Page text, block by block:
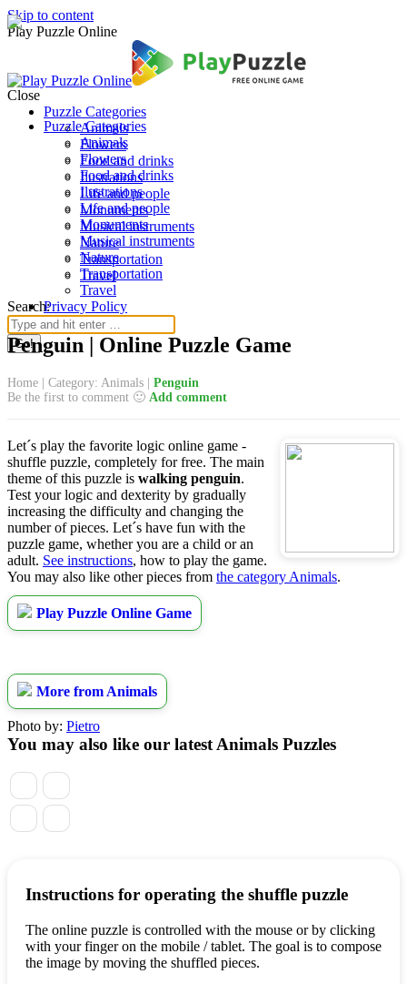
Skip to content
Play Puzzle Online
Puzzle Categories
Animals
Flowers
Food and drinks
Ilustrations
Life and people
Monuments
Musical instruments
Nature
Transportation
Travel
Search:
Close
Puzzle Categories
Animals
Flowers
Food and drinks
Ilustrations
Life and people
Monuments
Musical instruments
Nature
Transportation
Travel
Privacy Policy
Penguin | Online Puzzle Game
Home Category: Animals
Penguin
Be the first to comment 🙂 Add comment
Let´s play the favorite logic online game -
shuffle puzzle, completely for free. The main
theme of this puzzle is walking penguin.
Test your logic and dexterity by gradually
increasing the difficulty and changing the
number of pieces. Let´s have fun with the
puzzle game, whether you are a child or an
adult. See instructions, how to play the game.
You may also like other pieces from the category Animals.
Play Puzzle Online Game
More from Animals
Photo by: Pietro
You may also like our latest Animals Puzzles
Instructions for operating the shuffle puzzle
The online puzzle is controlled with the mouse or by clicking
with your finger on the mobile / tablet. The goal is to compose
the image by moving the shuffled pieces.